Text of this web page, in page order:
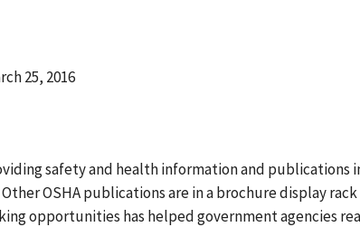
25, 2016
safety and health information and
OSHA publications are in a brochure display
opportunities has helped government agencies